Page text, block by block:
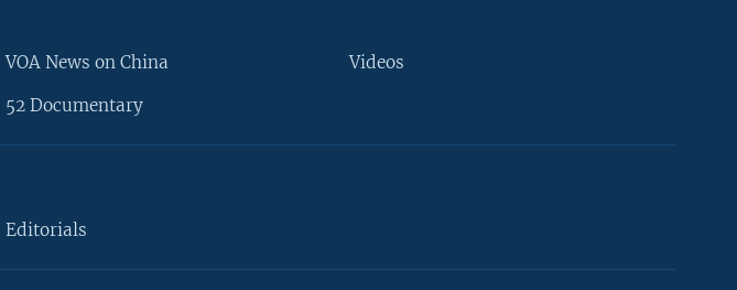
VOA News on China
52 Documentary
Videos
Editorials